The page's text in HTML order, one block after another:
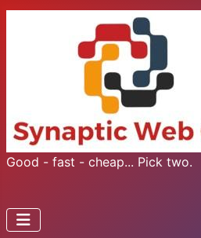
Good - fast - cheap... Pick two.